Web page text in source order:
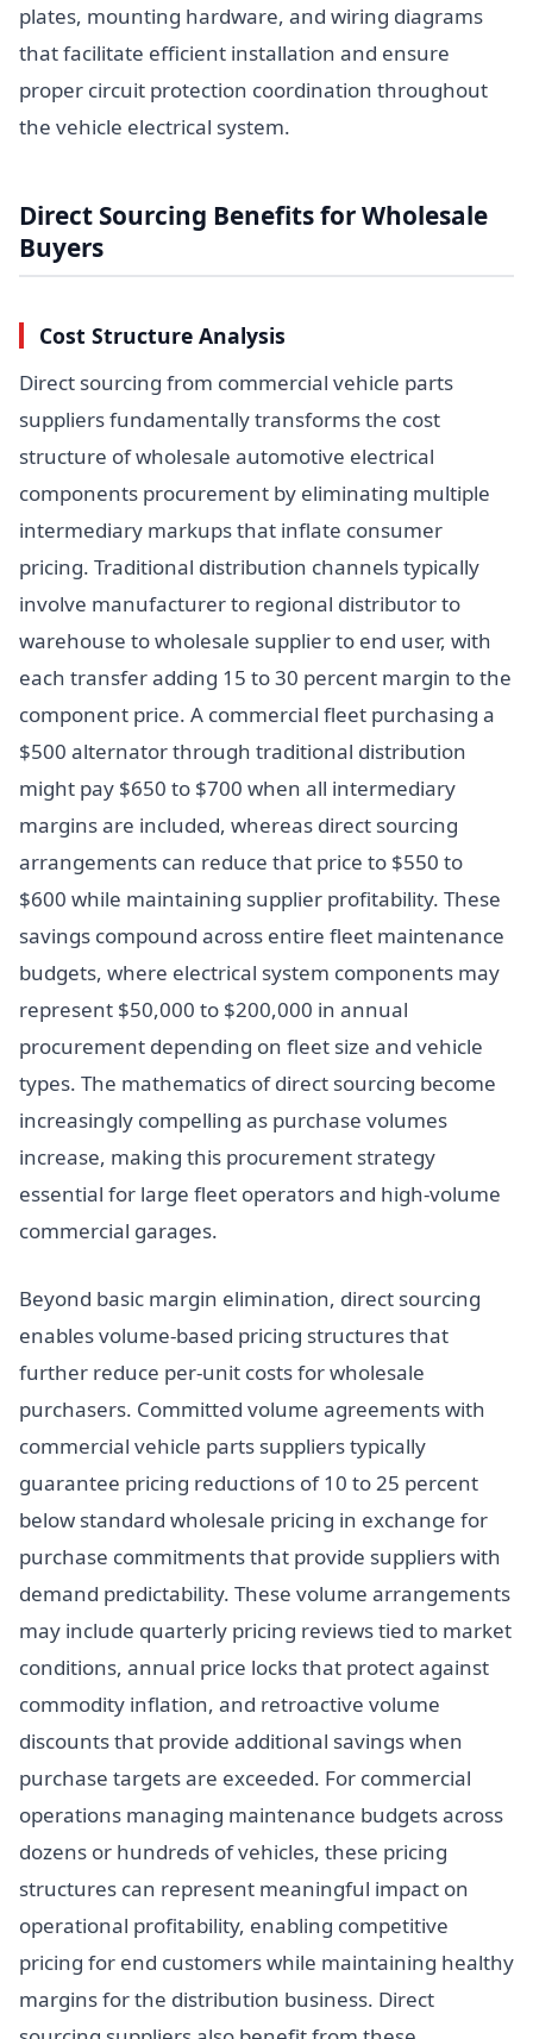
plates, mounting hardware, and wiring diagrams
that facilitate efficient installation and ensure
proper circuit protection coordination throughout
the vehicle electrical system.
Direct Sourcing Benefits for Wholesale
Buyers
Cost Structure Analysis
Direct sourcing from commercial vehicle parts
suppliers fundamentally transforms the cost
structure of wholesale automotive electrical
components procurement by eliminating multiple
intermediary markups that inflate consumer
pricing. Traditional distribution channels typically
involve manufacturer to regional distributor to
warehouse to wholesale supplier to end user, with
each transfer adding 15 to 30 percent margin to the
component price. A commercial fleet purchasing a
$500 alternator through traditional distribution
might pay $650 to $700 when all intermediary
margins are included, whereas direct sourcing
arrangements can reduce that price to $550 to
$600 while maintaining supplier profitability. These
savings compound across entire fleet maintenance
budgets, where electrical system components may
represent $50,000 to $200,000 in annual
procurement depending on fleet size and vehicle
types. The mathematics of direct sourcing become
increasingly compelling as purchase volumes
increase, making this procurement strategy
essential for large fleet operators and high-volume
commercial garages.
Beyond basic margin elimination, direct sourcing
enables volume-based pricing structures that
further reduce per-unit costs for wholesale
purchasers. Committed volume agreements with
commercial vehicle parts suppliers typically
guarantee pricing reductions of 10 to 25 percent
below standard wholesale pricing in exchange for
purchase commitments that provide suppliers with
demand predictability. These volume arrangements
may include quarterly pricing reviews tied to market
conditions, annual price locks that protect against
commodity inflation, and retroactive volume
discounts that provide additional savings when
purchase targets are exceeded. For commercial
operations managing maintenance budgets across
dozens or hundreds of vehicles, these pricing
structures can represent meaningful impact on
operational profitability, enabling competitive
pricing for end customers while maintaining healthy
margins for the distribution business. Direct